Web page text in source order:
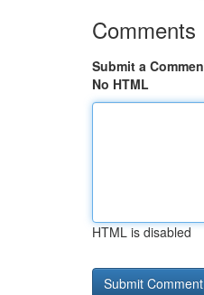
Comments
Submit a
No HTML
HTML is disabled